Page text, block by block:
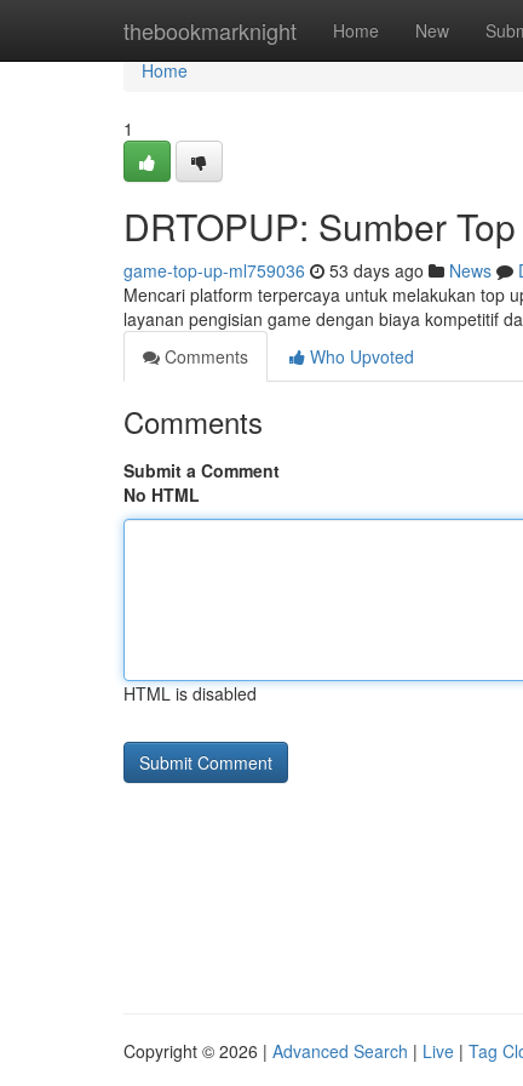
thebookmarknight Home New
Home
Home
1
DRTOPUP: Sumber
game-top-up-ml759036 53 days ago News
Mencari platform terpercaya untuk melakukan top
layanan pengisian game dengan biaya kompetitif
Comments
Who Upvoted
Comments
Submit a Comment
No HTML
HTML is disabled
Copyright © 2026 | Advanced Search | Live | Tag